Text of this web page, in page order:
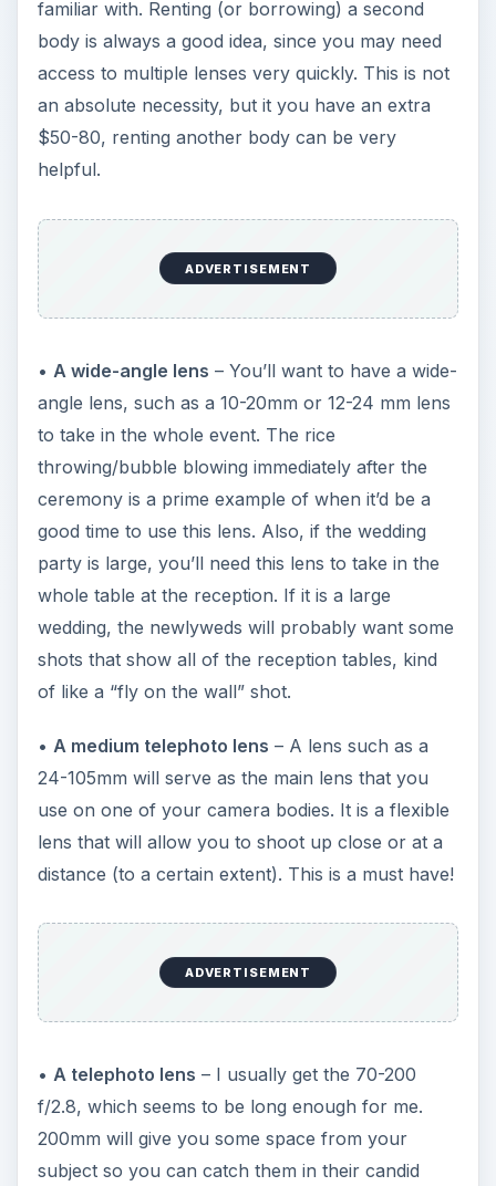
familiar with. Renting (or borrowing) a second
body is always a good idea, since you may need
access to multiple lenses very quickly. This is not
an absolute necessity, but it you have an extra
$50-80, renting another body can be very
helpful.
ADVERTISEMENT
• A wide-angle lens – You’ll want to have a wide-
angle lens, such as a 10-20mm or 12-24 mm lens
to take in the whole event. The rice
throwing/bubble blowing immediately after the
ceremony is a prime example of when it’d be a
good time to use this lens. Also, if the wedding
party is large, you’ll need this lens to take in the
whole table at the reception. If it is a large
wedding, the newlyweds will probably want some
shots that show all of the reception tables, kind
of like a “fly on the wall” shot.
• A medium telephoto lens – A lens such as a
24-105mm will serve as the main lens that you
use on one of your camera bodies. It is a flexible
lens that will allow you to shoot up close or at a
distance (to a certain extent). This is a must have!
ADVERTISEMENT
• A telephoto lens – I usually get the 70-200
f/2.8, which seems to be long enough for me.
200mm will give you some space from your
subject so you can catch them in their candid